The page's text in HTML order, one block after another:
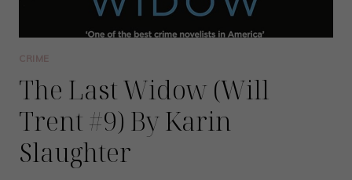
CRIME
The Last Widow (Will
Trent #9) By Karin
Slaughter